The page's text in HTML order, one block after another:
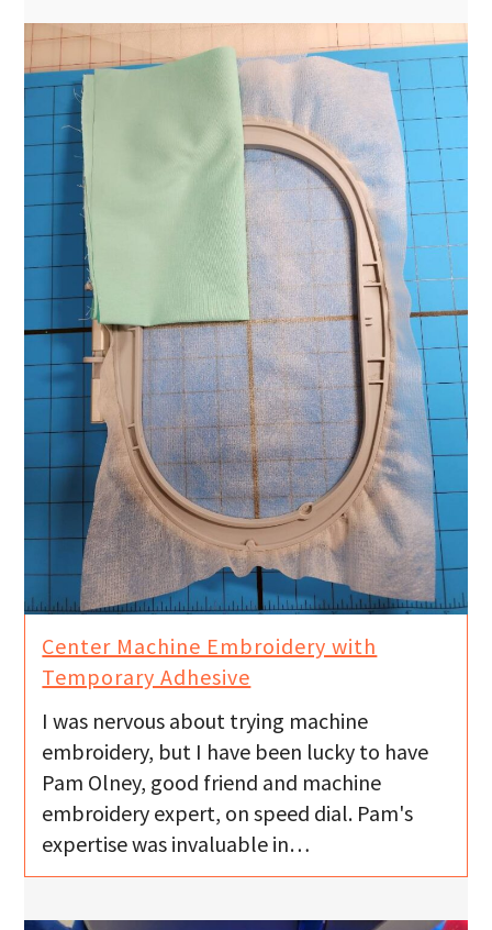
Center Machine Embroidery with
Temporary Adhesive
I was nervous about trying machine
embroidery, but I have been lucky to have
Pam Olney, good friend and machine
embroidery expert, on speed dial. Pam's
expertise was invaluable in…